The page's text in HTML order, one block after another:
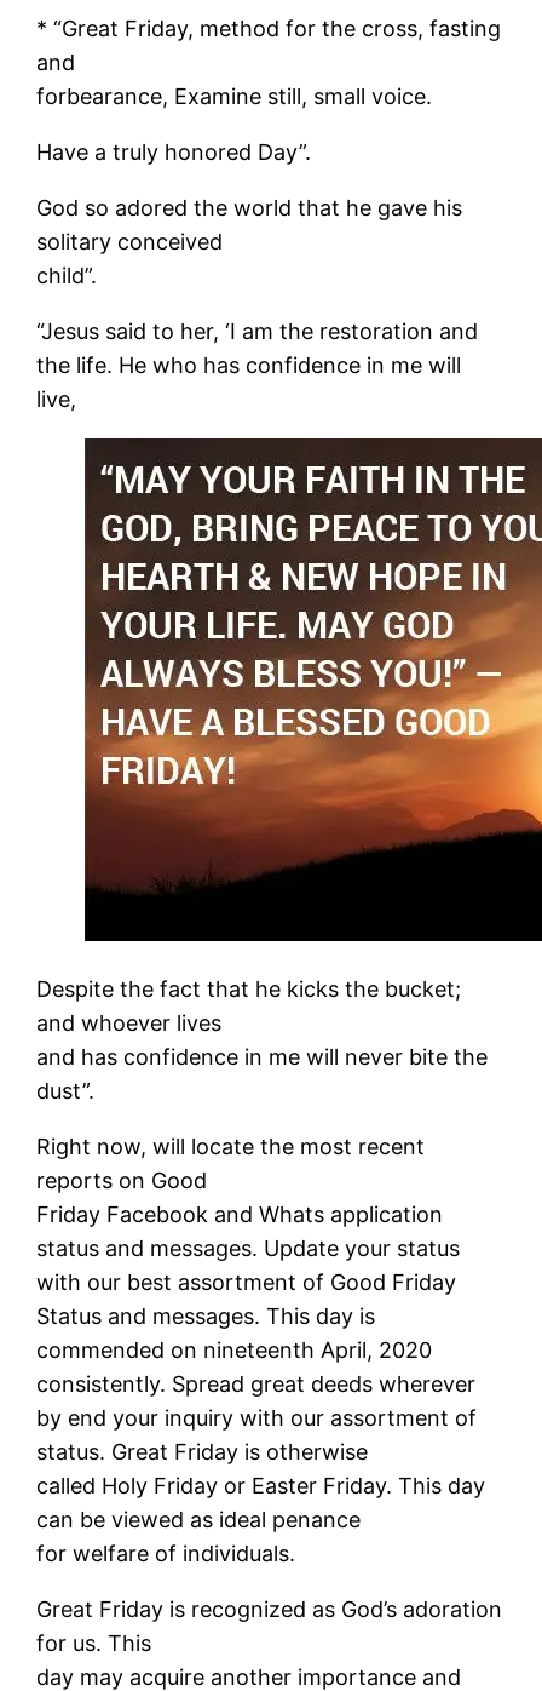
* “Great Friday, method for the cross, fasting
and
forbearance, Examine still, small voice.
Have a truly honored Day”.
God so adored the world that he gave his
solitary conceived
child”.
“Jesus said to her, ‘I am the restoration and
the life. He who has confidence in me will
live,
Despite the fact that he kicks the bucket;
and whoever lives
and has confidence in me will never bite the
dust”.
Right now, will locate the most recent
reports on Good
Friday Facebook and Whats application
status and messages. Update your status
with our best assortment of Good Friday
Status and messages. This day is
commended on nineteenth April, 2020
consistently. Spread great deeds wherever
by end your inquiry with our assortment of
status. Great Friday is otherwise
called Holy Friday or Easter Friday. This day
can be viewed as ideal penance
for welfare of individuals.
Great Friday is recognized as God’s adoration
for us. This
day may acquire another importance and